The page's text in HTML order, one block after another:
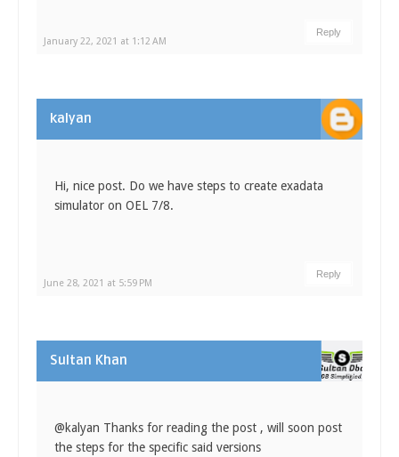
January 22, 2021 at 1:12 AM
Reply
kalyan
June 28, 2021 at 5:59 PM
Hi, nice post. Do we have steps to create exadata
simulator on OEL 7/8.
Reply
Sultan Khan
@kalyan Thanks for reading the post , will soon post
the steps for the specific said versions